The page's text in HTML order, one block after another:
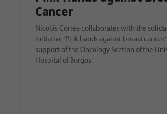
Cancer
Nicolás Correa collaborates with the
initiative ‘Pink hands against breast cancer’
support of the Oncology Section of the
Hospital of Burgos.